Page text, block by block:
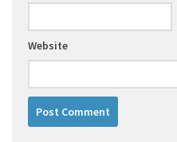
Website